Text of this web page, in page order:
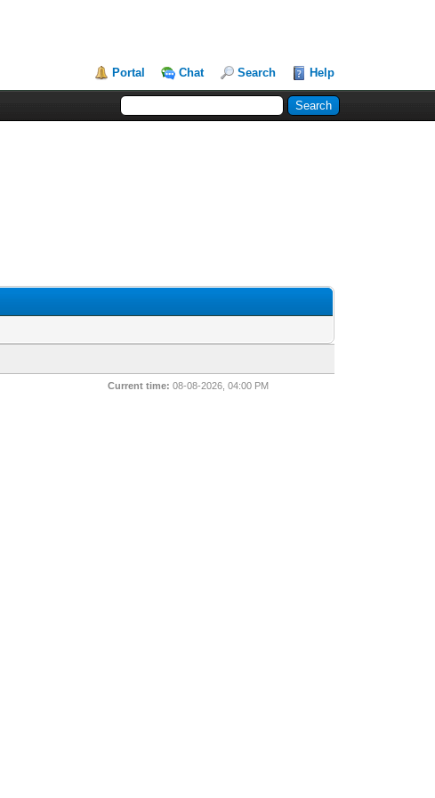
Portal Chat Search Help
Current time: 08-08-2026, 04:00 PM